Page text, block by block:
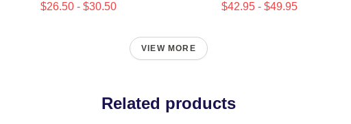
$26.50 - $30.50 $42.95 - $49.95
VIEW MORE
Related products